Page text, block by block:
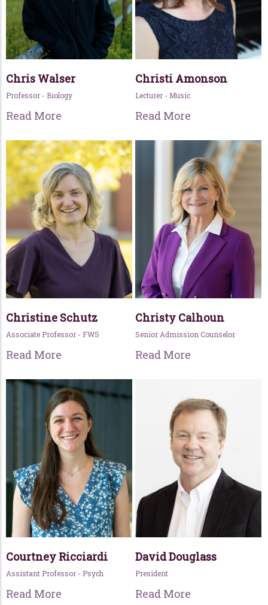
Chris Walser
Professor - Biology
Read More
Christi Amonson
Lecturer - Music
Read More
Christine Schutz
Associate Professor - FWS
Read More
Christy Calhoun
Senior Admission Counselor
Read More
Courtney Ricciardi
Assistant Professor - Psych
Read More
David Douglass
President
Read More